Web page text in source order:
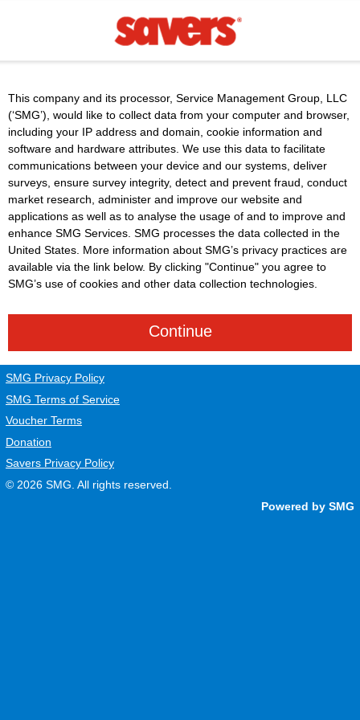
This company and its processor, Service Management Group, LLC
(‘SMG’), would like to collect data from your computer and browser,
including your IP address and domain, cookie information and
software and hardware attributes. We use this data to facilitate
communications between your device and our systems, deliver
surveys, ensure survey integrity, detect and prevent fraud, conduct
market research, administer and improve our website and
applications as well as to analyse the usage of and to improve and
enhance SMG Services. SMG processes the data collected in the
United States. More information about SMG’s privacy practices are
available via the link below. By clicking "Continue" you agree to
SMG’s use of cookies and other data collection technologies.
SMG Privacy Policy
SMG Terms of Service
Voucher Terms
Donation
Savers Privacy Policy
© 2026 SMG . All rights reserved.
Powered by SMG